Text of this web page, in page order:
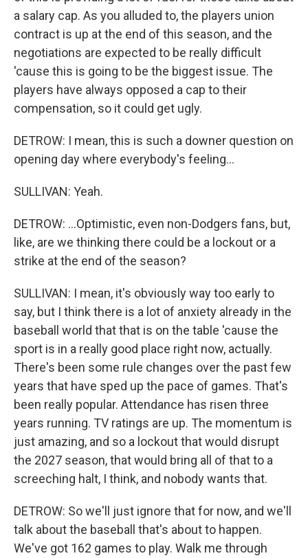
a salary cap. As you alluded to, the players union
contract is up at the end of this season, and the
negotiations are expected to be really difficult
'cause this is going to be the biggest issue. The
players have always opposed a cap to their
compensation, so it could get ugly.
DETROW: I mean, this is such a downer question on
opening day where everybody's feeling...
SULLIVAN: Yeah.
DETROW: ...Optimistic, even non-Dodgers fans, but,
like, are we thinking there could be a lockout or a
strike at the end of the season?
SULLIVAN: I mean, it's obviously way too early to
say, but I think there is a lot of anxiety already in the
baseball world that that is on the table 'cause the
sport is in a really good place right now, actually.
There's been some rule changes over the past few
years that have sped up the pace of games. That's
been really popular. Attendance has risen three
years running. TV ratings are up. The momentum is
just amazing, and so a lockout that would disrupt
the 2027 season, that would bring all of that to a
screeching halt, I think, and nobody wants that.
DETROW: So we'll just ignore that for now, and we'll
talk about the baseball that's about to happen.
We've got 162 games to play. Walk me through